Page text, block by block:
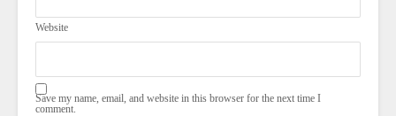
Website
Save my name, email, and website in this browser for the next time I
comment.